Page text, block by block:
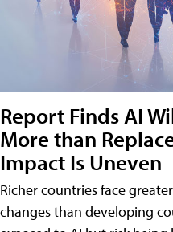
Report Finds AI
More than
Impact Is Uneven
Richer countries face
changes than developing